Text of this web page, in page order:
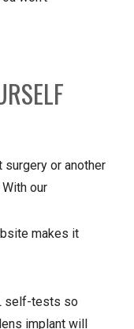
surgery or another
our
makes it
self-tests so
implant will